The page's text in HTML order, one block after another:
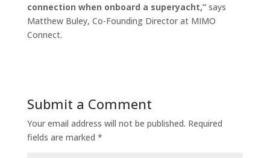
connection when onboard a superyacht,”says
Matthew Buley, Co-Founding Director at MIMO
Connect.
Submit a Comment
Your email address will not be published. Required
fields are marked *